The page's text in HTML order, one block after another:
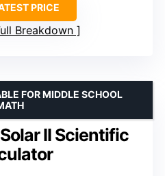
PRICE
Breakdown
II Scientific
FOR MIDDLE SCHOOL